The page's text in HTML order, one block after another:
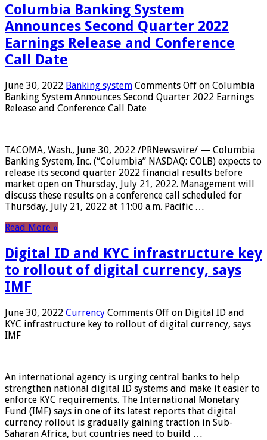
Columbia Banking System
Announces Second Quarter 2022
Earnings Release and Conference
Call Date
June 30, 2022 Banking system Comments Off on Columbia
Banking System Announces Second Quarter 2022 Earnings
Release and Conference Call Date
TACOMA, Wash., June 30, 2022 /PRNewswire/ — Columbia
Banking System, Inc. (“Columbia” NASDAQ: COLB) expects to
release its second quarter 2022 financial results before
market open on Thursday, July 21, 2022. Management will
discuss these results on a conference call scheduled for
Thursday, July 21, 2022 at 11:00 a.m. Pacific …
Read More »
Digital ID and KYC infrastructure key
to rollout of digital currency, says
IMF
June 30, 2022 Currency Comments Off on Digital ID and
KYC infrastructure key to rollout of digital currency, says
IMF
An international agency is urging central banks to help
strengthen national digital ID systems and make it easier to
enforce KYC requirements. The International Monetary
Fund (IMF) says in one of its latest reports that digital
currency rollout is gradually gaining traction in Sub-
Saharan Africa, but countries need to build …